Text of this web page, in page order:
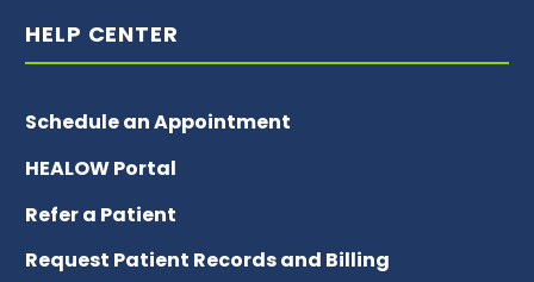
HELP CENTER
Schedule an Appointment
HEALOW Portal
Refer a Patient
Request Patient Records and Billing